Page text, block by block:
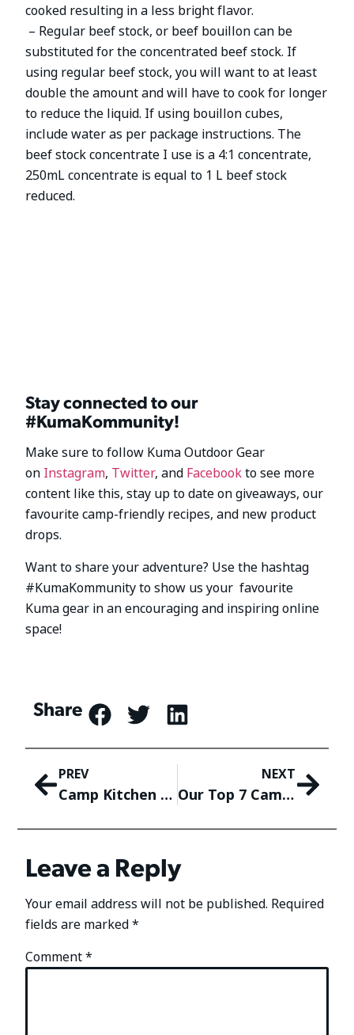
cooked resulting in a less bright flavor.
– Regular beef stock, or beef bouillon can be
substituted for the concentrated beef stock. If
using regular beef stock, you will want to at least
double the amount and will have to cook for longer
to reduce the liquid. If using bouillon cubes,
include water as per package instructions. The
beef stock concentrate I use is a 4:1 concentrate,
250mL concentrate is equal to 1 L beef stock
reduced.
Stay connected to our
#KumaKommunity!
Make sure to follow Kuma Outdoor Gear
on Instagram, Twitter, and Facebookto see more
content like this, stay up to date on giveaways, our
favourite camp-friendly recipes, and new product
drops.
Want to share your adventure? Use the hashtag
#KumaKommunity to show us your favourite
Kuma gear in an encouraging and inspiring online
space!
Share
PREV
Camp Kitchen Organization! How To Keep Meal Prep Efficient While Camping
NEXT
Our Top 7 Camping Etiquette Tips! The Golden Rules of Camping
Leave a Reply
Your email address will not be published. Required
fields are marked*
Comment*